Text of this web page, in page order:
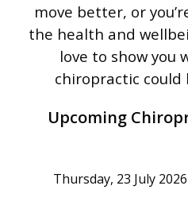
move better, or
the health and
love to showyou
chiropractic could
Upcoming
Thursday, 23 July 2026